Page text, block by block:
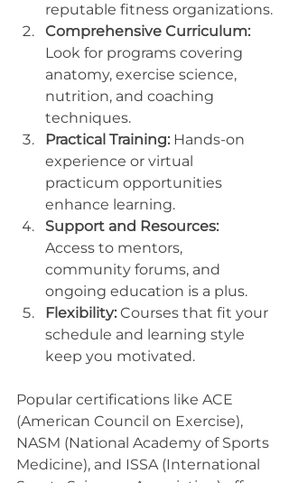
reputable fitness organizations.
Comprehensive Curriculum:
Look for programs covering
anatomy, exercise science,
nutrition, and coaching
techniques.
Practical Training: Hands-on
experience or virtual
practicum opportunities
enhance learning.
Support and Resources:
Access to mentors,
community forums, and
ongoing education is a plus.
Flexibility: Courses that fit your
schedule and learning style
keep you motivated.
Popular certifications like ACE
(American Council on Exercise),
NASM (National Academy of Sports
Medicine), and ISSA (International